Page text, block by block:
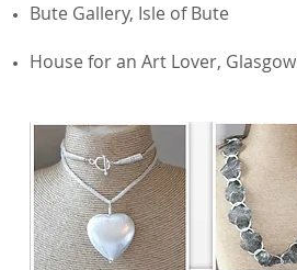
Bute Gallery, Isle of Bute
House for an Art Lover, Glasgow